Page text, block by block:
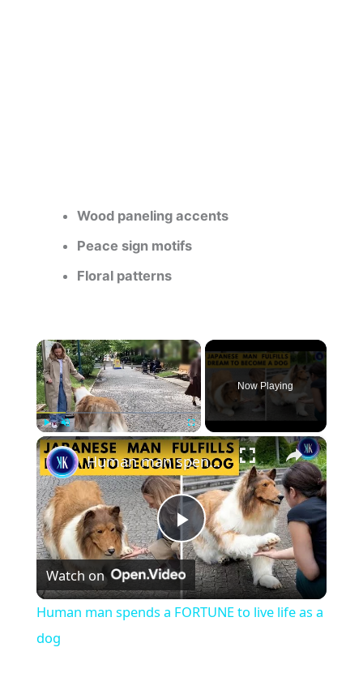
Wood paneling accents
Peace sign motifs
Floral patterns
×
Play Unmute Fullscreen
Now Playing
×
P
l
Human man spends a FORTUNE to live life as a dog
Watch on
Human man spends a FORTUNE to live life as a
dog